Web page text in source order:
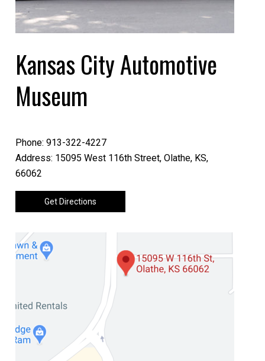
Kansas City Automotive
Museum
Phone: 913-322-4227
Address: 15095 West 116th Street, Olathe, KS,
66062
Get Directions